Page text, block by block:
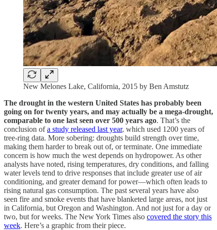
New Melones Lake, California, 2015 by Ben Amstutz
The drought in the western United States has probably been
going on for twenty years, and may actually be a mega-drought,
comparable to one last seen over 500 years ago. That’s the
conclusion ofa study released last year, which used 1200 years of
tree-ring data. More sobering: droughts build strength over time,
making them harder to break out of, or terminate. One immediate
concern is how much the west depends on hydropower. As other
analysts have noted, rising temperatures, dry conditions, and falling
water levels tend to drive responses that include greater use of air
conditioning, and greater demand for power—which often leads to
rising natural gas consumption. The past several years have also
seen fire and smoke events that have blanketed large areas, not just
in California, but Oregon and Washington. And not just for a day or
two, but for weeks. The New York Times also covered the story this
week. Here’s a graphic from their piece.